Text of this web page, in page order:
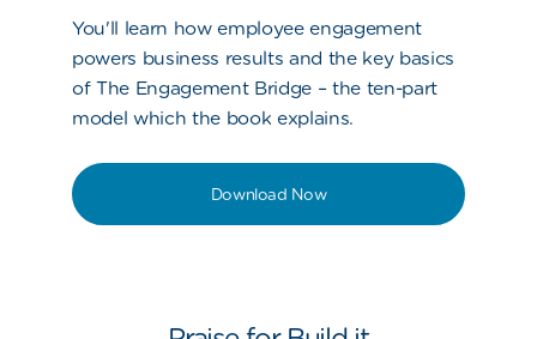
You'll learn how employee engagement
powers business results and the key basics
of The Engagement Bridge – the ten-part
model which the book explains.
Download Now